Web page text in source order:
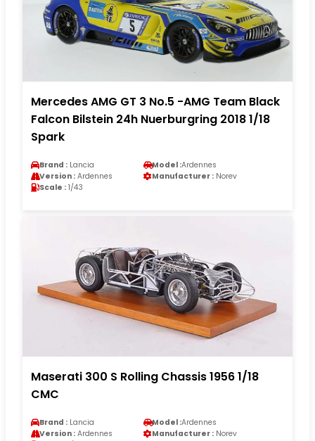
Mercedes AMG GT 3 No.5 -AMG Team Black
Falcon Bilstein 24h Nuerburgring 2018 1/18
Spark
Brand : Lancia Model :Ardennes
Version : Ardennes Manufacturer : Norev
Scale : 1/43
Maserati 300 S Rolling Chassis 1956 1/18
CMC
Brand : Lancia Model :Ardennes
Version : Ardennes Manufacturer : Norev